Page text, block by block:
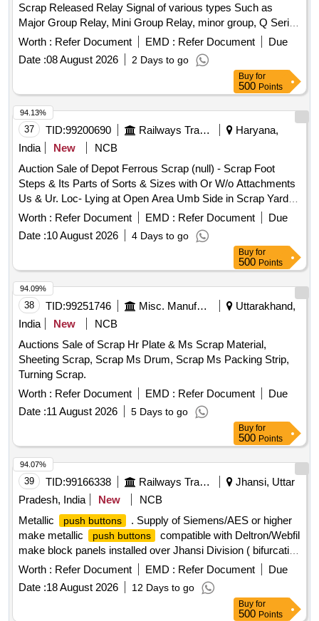
Scrap Released Relay Signal of various types Such as
Major Group Relay, Mini Group Relay, minor group, Q Series
Relay, shelf type (Approx 180 KGS. In front of Plot -01 to be
lifted first), and Other Relay of Sorts and Sizes, damaged
with or without parts, fittings, and NF Attachments
Worth : Refer Document EMD : Refer Document
Due
Date :08 August 2026 2 Days to go
Buy for
500 Points
37 TID:99200690 Railways Transport Services
Haryana,
India
New
NCB
Auction Sale of Depot Ferrous Scrap (null) - Scrap Foot
Steps & Its Parts of Sorts & Sizes with Or W/o Attachments
Us & Ur. Loc- Lying at Open Area Umb Side in Scrap Yard
Judw. Remarks:1. Loading By Purchaser.
Worth : Refer Document EMD : Refer Document
Due
Date :10 August 2026 4 Days to go
94.13%
Buy for
500 Points
38 TID:99251746 Misc. Manufactured Articles
Uttarakhand,
India
New
NCB
Auctions Sale of Scrap Hr Plate & Ms Scrap Material,
Sheeting Scrap, Scrap Ms Drum, Scrap Ms Packing Strip,
Turning Scrap.
Worth : Refer Document EMD : Refer Document
Due
Date :11 August 2026 5 Days to go
94.09%
Buy for
500 Points
39 TID:99166338 Railways Transport Services
Jhansi, Uttar
Pradesh, India
New
NCB
Metallic
push buttons
. Supply of Siemens/AES or higher
make metallic
push buttons
compatible with Deltron/Webfil
make block panels installed over Jhansi Division ( bifurcation
of quantity i.e. Black -30 Nos., Red-15 Nos., Ye llow-15 Nos.,
Green-15 Nos.) as per Annexure -A attached. [ Warranty
Period: 30 Months after the date of delivery ] ]
Worth : Refer Document EMD : Refer Document
Due
Date :18 August 2026 12 Days to go
94.07%
Buy for
500 Points